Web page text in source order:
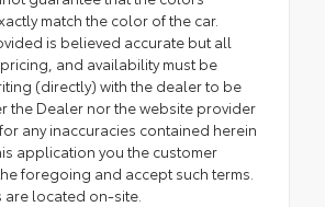
match the color of the car.
is believed accurate but all
and availability must be
(directly) with the dealer to be
the Dealer nor the website provider
any inaccuracies contained herein
application you the customer
foregoing and accept such terms.
are located on-site.